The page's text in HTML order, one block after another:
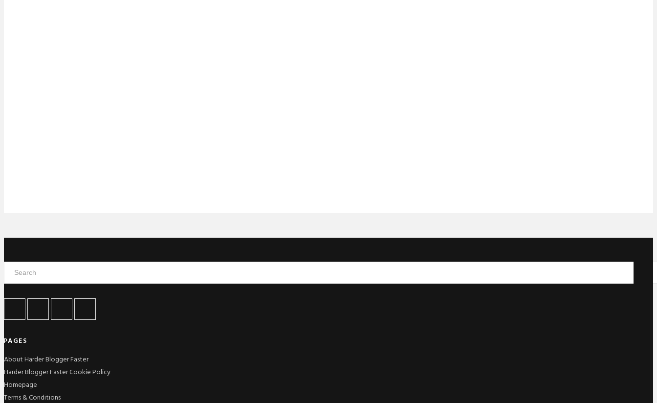
PAGES
About Harder Blogger Faster
Harder Blogger Faster Cookie Policy
Homepage
Terms & Conditions